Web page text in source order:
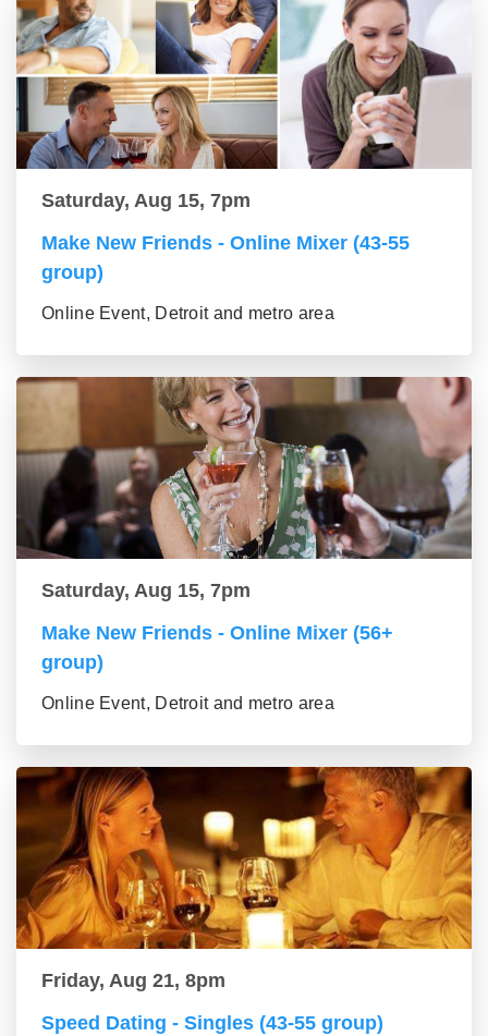
Saturday, Aug 15, 7pm
Make New Friends - Online Mixer (43-55
group)
Online Event, Detroit and metro area
Saturday, Aug 15, 7pm
Make New Friends - Online Mixer (56+
group)
Online Event, Detroit and metro area
Friday, Aug 21, 8pm
Speed Dating - Singles (43-55 group)